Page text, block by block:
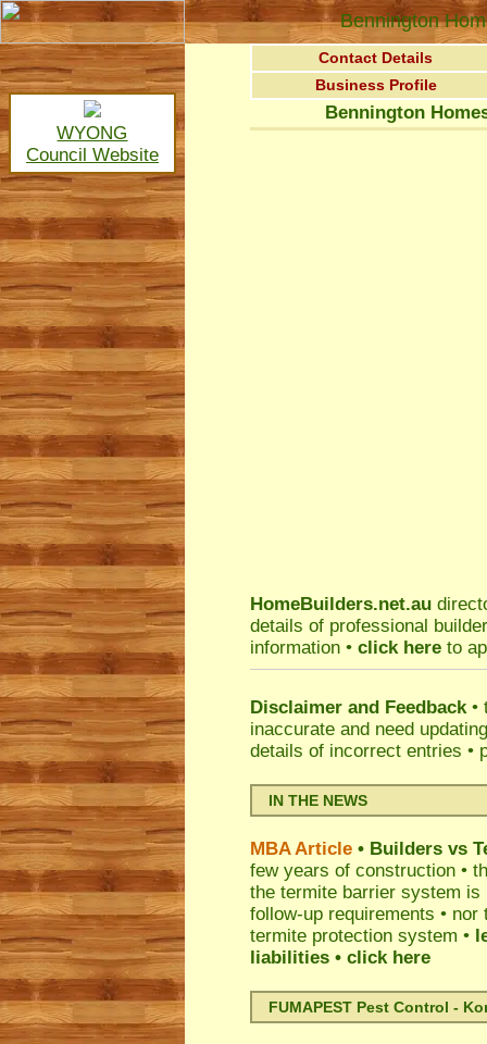
Bennington
WYONG
Council Website
Contact Details
Business Profile
Bennington
HomeBuilders.net.au
details of professional
information • click here to
Disclaimer and Feedback•
inaccurate and need
details of incorrect entries •
IN THE NEWS
MBA Article • Builders vs
few years of construction •
the termite barrier system is
follow-up requirements •
termite protection system •
liabilities • click here
FUMAPEST Pest Control -